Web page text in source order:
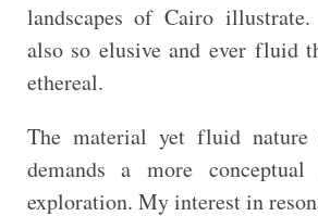
landscapes of Cairo
also so elusive and ever fluid
ethereal.
The material yet fluid nature
demands a more
exploration. My interest in